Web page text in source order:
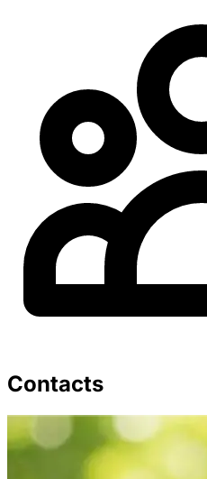
Contacts